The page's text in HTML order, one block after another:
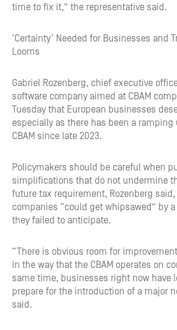
time to fix it,” the representative said.
‘Certainty’ Needed for Businesses and
Looms
Gabriel Rozenberg, chief executive
software company aimed at CBAM
Tuesday that European businesses
especially as there has been a
CBAM since late 2023.
Policymakers should be careful when
simplifications that do not undermine
future tax requirement, Rozenberg
companies “could get whipsawed” by
they failed to anticipate.
“There is obvious room for
in the way that the CBAM operates on
same time, businesses right now have
prepare for the introduction of a major
said.